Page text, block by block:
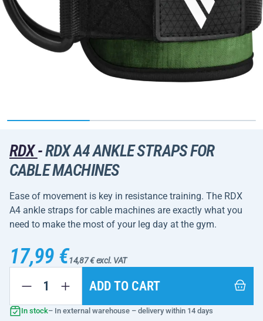
RDX-RDX A4 ANKLE STRAPS FOR
CABLE MACHINES
Ease of movement is key in resistance training. The RDX
A4 ankle straps for cable machines are exactly what you
need to make the most of your leg day at the gym.
17,99 €14,87 € excl. VAT
ADD TO CART
In stock– In external warehouse – delivery within 14 days